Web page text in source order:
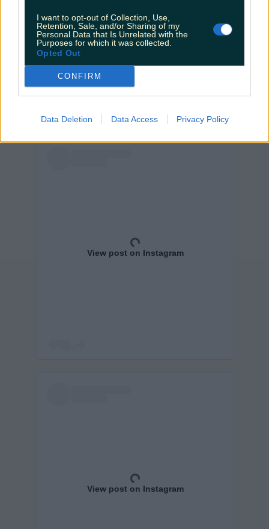
I want to opt-out of Collection, Use,
Retention, Sale, and/or Sharing of my
Personal Data that Is Unrelated with the
Purposes for which it was collected.
Opted Out
CONFIRM
Data Deletion Data Access Privacy Policy
View post on Instagram
View post on Instagram
View post on Instagram